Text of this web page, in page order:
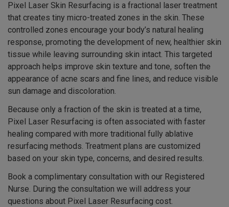
Pixel Laser Skin Resurfacing is a fractional laser treatment
that creates tiny micro-treated zones in the skin. These
controlled zones encourage your body’s natural healing
response, promoting the development of new, healthier skin
tissue while leaving surrounding skin intact. This targeted
approach helps improve skin texture and tone, soften the
appearance of acne scars and fine lines, and reduce visible
sun damage and discoloration.
Because only a fraction of the skin is treated at a time,
Pixel Laser Resurfacing is often associated with faster
healing compared with more traditional fully ablative
resurfacing methods. Treatment plans are customized
based on your skin type, concerns, and desired results.
Book a complimentary consultation with our Registered
Nurse. During the consultation we will address your
questions about Pixel Laser Resurfacing cost.